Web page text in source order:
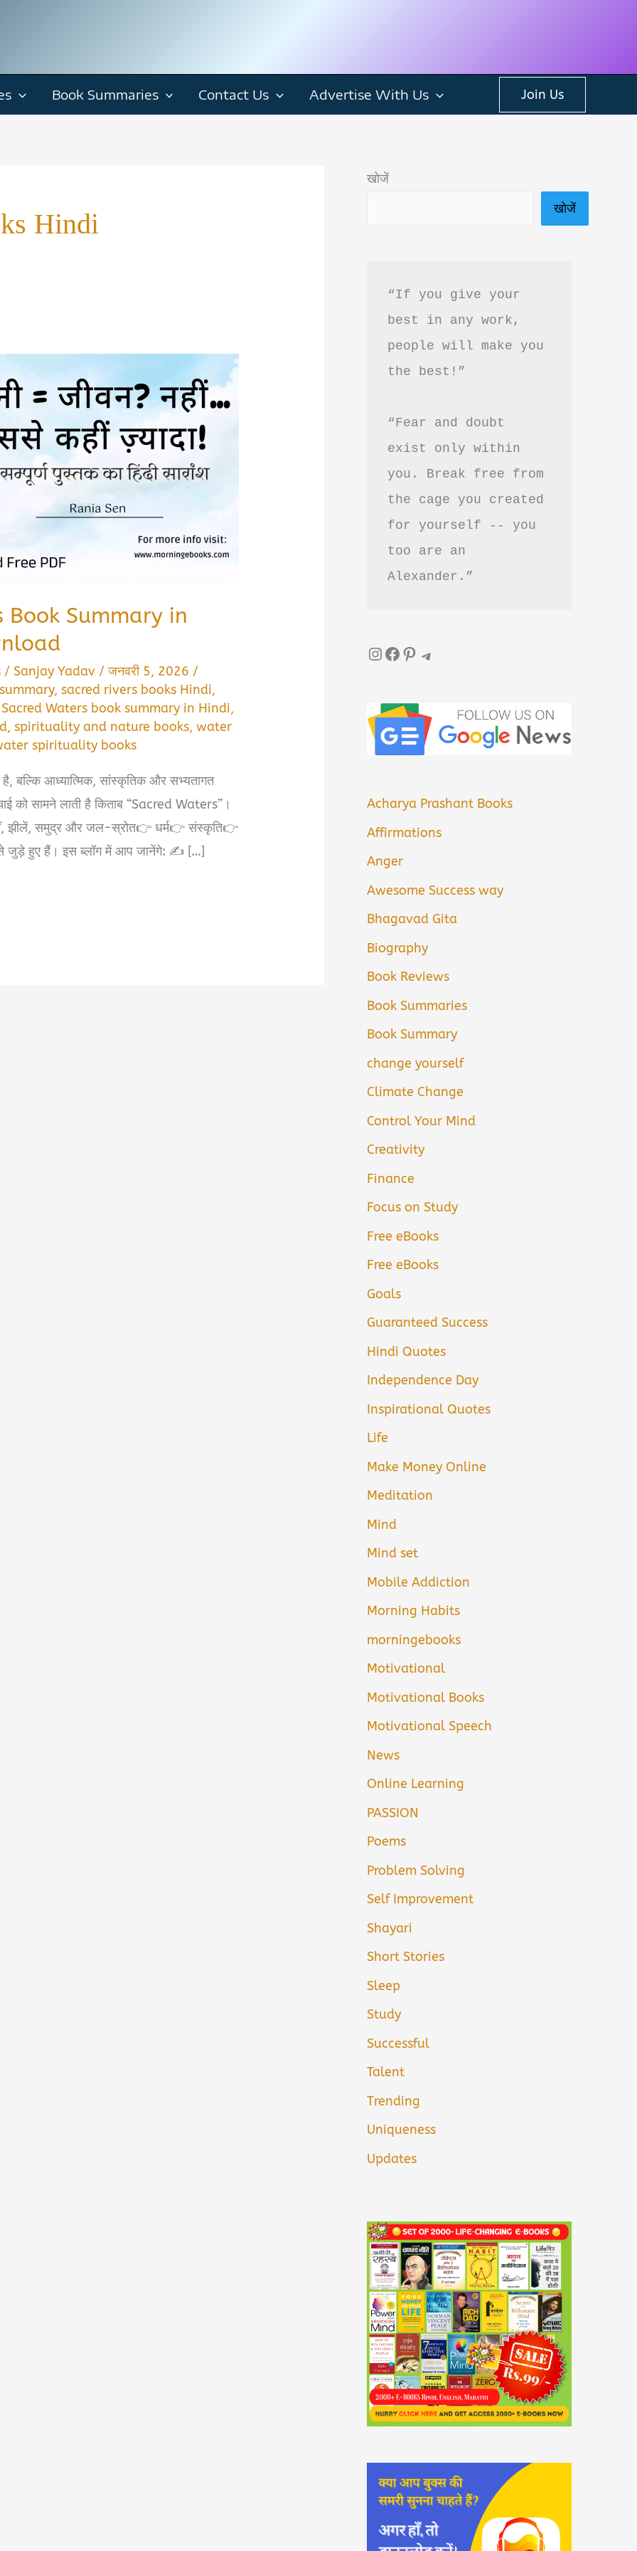
Book Summaries Contact Us Advertise With Us Join Us
Hindi
Book Summary in
/Sanjay Yadav /जनवरी 5, 2026 /
,sacred rivers books Hindi,
Sacred Waters book summary in Hindi,
,spirituality and nature books,water
spirituality books
है, बल्कि आध्यात्मिक, सांस्कृतिक और सभ्यतागत
को सामने लाती है किताब “Sacred Waters”।
झीलें, समुद्र और जल-स्रोत👉 धर्म👉 संस्कृति👉
जुड़े हुए हैं। इस ब्लॉग में आप जानेंगे: ✍️ […]
खोजें
खोजें
“If you give your
best in any work,
people will make you
the best!”
“Fear and doubt
exist only within
you. Break free from
the cage you created
for yourself -- you
too are an
Alexander.”
InstagramFacebook Pinterest Telegram
Acharya Prashant Books
Affirmations
Anger
Awesome Success way
Bhagavad Gita
Biography
Book Reviews
Book Summaries
Book Summary
change yourself
Climate Change
Control Your Mind
Creativity
Finance
Focus on Study
Free eBooks
Free eBooks
Goals
Guaranteed Success
Hindi Quotes
Independence Day
Inspirational Quotes
Life
Make Money Online
Meditation
Mind
Mind set
Mobile Addiction
Morning Habits
morningebooks
Motivational
Motivational Books
Motivational Speech
News
Online Learning
PASSION
Poems
Problem Solving
Self Improvement
Shayari
Short Stories
Sleep
Study
Successful
Talent
Trending
Uniqueness
Updates